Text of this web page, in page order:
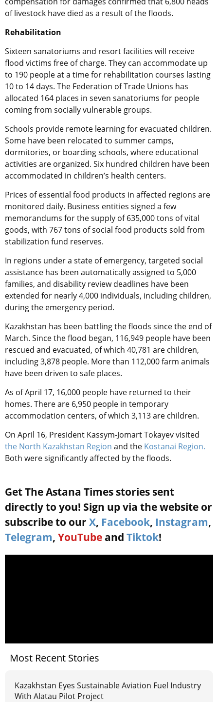
of livestock have died as a result of the floods.
Rehabilitation
Sixteen sanatoriums and resort facilities will receive
flood victims free of charge. They can accommodate up
to 190 people at a time for rehabilitation courses lasting
10 to 14 days. The Federation of Trade Unions has
allocated 164 places in seven sanatoriums for people
coming from socially vulnerable groups.
Schools provide remote learning for evacuated children.
Some have been relocated to summer camps,
dormitories, or boarding schools, where educational
activities are organized. Six hundred children have been
accommodated in children’s health centers.
Prices of essential food products in affected regions are
monitored daily. Business entities signed a few
memorandums for the supply of 635,000 tons of vital
goods, with 767 tons of social food products sold from
stabilization fund reserves.
In regions under a state of emergency, targeted social
assistance has been automatically assigned to 5,000
families, and disability review deadlines have been
extended for nearly 4,000 individuals, including children,
during the emergency period.
Kazakhstan has been battling the floods since the end of
March. Since the flood began, 116,949 people have been
rescued and evacuated, of which 40,781 are children,
including 3,878 people. More than 112,000 farm animals
have been driven to safe places.
As of April 17, 16,000 people have returned to their
homes. There are 6,950 people in temporary
accommodation centers, of which 3,113 are children.
On April 16, President Kassym-Jomart Tokayev visited
the North Kazakhstan Region and the Kostanai Region.
Both were significantly affected by the floods.
Get The Astana Times stories sent
directly to you! Sign up via the website or
subscribe to our X, Facebook, Instagram,
Telegram, YouTube and Tiktok!
Most Recent Stories
Kazakhstan Eyes Sustainable Aviation Fuel Industry
With Alatau Pilot Project